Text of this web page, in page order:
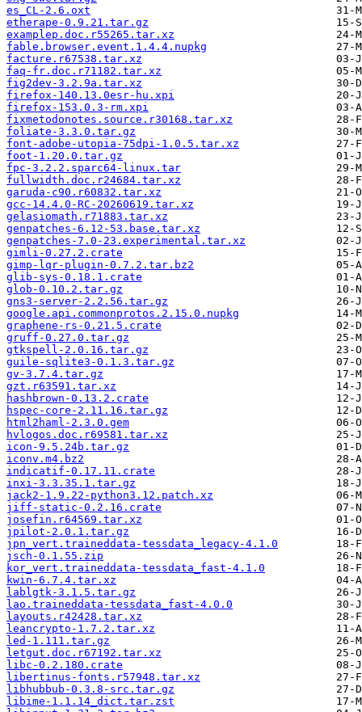
es_CL-2.6.oxt
etherape-0.9.21.tar.gz
examplep.doc.r55265.tar.xz
fable.browser.event.1.4.4.nupkg
facture.r67538.tar.xz
faq-fr.doc.r71182.tar.xz
fig2dev-3.2.9a.tar.xz
firefox-140.13.0esr-hu.xpi
firefox-153.0.3-rm.xpi
fixmetodonotes.source.r30168.tar.xz
foliate-3.3.0.tar.gz
font-adobe-utopia-75dpi-1.0.5.tar.xz
foot-1.20.0.tar.gz
fpc-3.2.2.sparc64-linux.tar
fullwidth.doc.r24684.tar.xz
garuda-c90.r60832.tar.xz
gcc-14.4.0-RC-20260619.tar.xz
gelasiomath.r71883.tar.xz
genpatches-6.12-53.base.tar.xz
genpatches-7.0-23.experimental.tar.xz
gimli-0.27.2.crate
gimp-lqr-plugin-0.7.2.tar.bz2
glib-sys-0.18.1.crate
glob-0.10.2.tar.gz
gns3-server-2.2.56.tar.gz
google.api.commonprotos.2.15.0.nupkg
graphene-rs-0.21.5.crate
gruff-0.27.0.tar.gz
gtkspell-2.0.16.tar.gz
guile-sqlite3-0.1.3.tar.gz
gv-3.7.4.tar.gz
gzt.r63591.tar.xz
hashbrown-0.13.2.crate
hspec-core-2.11.16.tar.gz
html2haml-2.3.0.gem
hvlogos.doc.r69581.tar.xz
icon-9.5.24b.tar.gz
iconv.m4.bz2
indicatif-0.17.11.crate
inxi-3.3.35.1.tar.gz
jack2-1.9.22-python3.12.patch.xz
jiff-static-0.2.16.crate
josefin.r64569.tar.xz
jpilot-2.0.1.tar.gz
jpn_vert.traineddata-tessdata_legacy-4.1.0
jsch-0.1.55.zip
kor_vert.traineddata-tessdata_fast-4.1.0
kwin-6.7.4.tar.xz
lablgtk-3.1.5.tar.gz
lao.traineddata-tessdata_fast-4.0.0
layouts.r42428.tar.xz
leancrypto-1.7.2.tar.xz
led-1.111.tar.gz
letgut.doc.r67192.tar.xz
libc-0.2.180.crate
libertinus-fonts.r57948.tar.xz
libhubbub-0.3.8-src.tar.gz
libime-1.1.14_dict.tar.zst